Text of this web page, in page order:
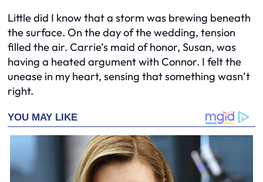
Little did I know that a storm was brewing beneath
the surface. On the day of the wedding, tension
filled the air. Carrie’s maid of honor, Susan, was
having a heated argument with Connor. I felt the
unease in my heart, sensing that something wasn’t
right.